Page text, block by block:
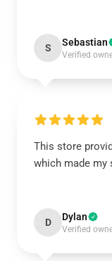
S Sebastian
Verified
This store
which made my
D Dylan
Verified